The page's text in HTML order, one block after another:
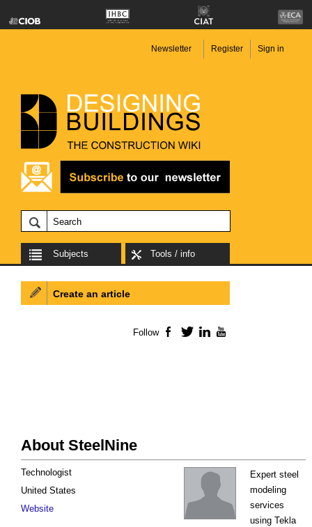
Newsletter Register Sign in
Subjects Tools / info
About SteelNine
Expert steel
modeling
services
using Tekla
Technologist
United States
Website
Create an article
Follow Facebook
TwitterLinkedIn